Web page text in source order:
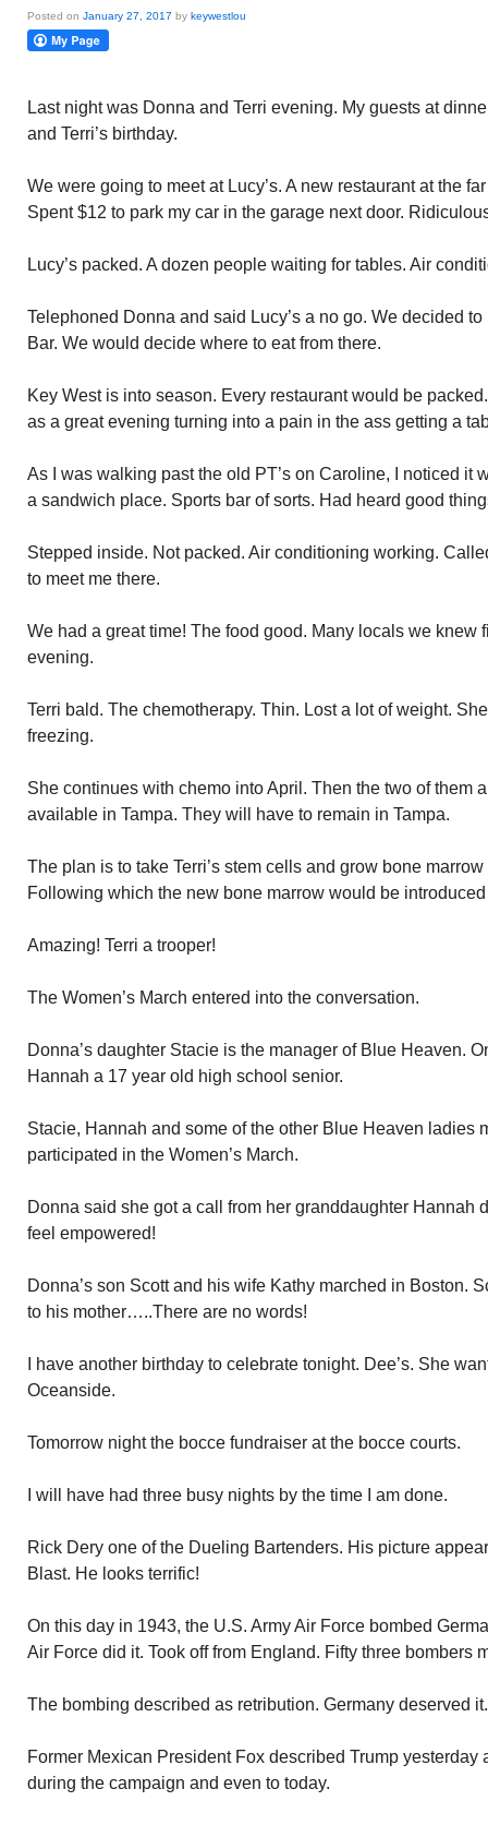
Posted on January 27, 2017 by keywestlou
Last night was Donna and Terri evening. My guests at
and Terri’s birthday.
We were going to meet at Lucy’s. A new restaurant at the
Spent $12 to park my car in the garage next door.
Lucy’s packed. A dozen people waiting for tables. Air
Telephoned Donna and said Lucy’s a no go. We decided
Bar. We would decide where to eat from there.
Key West is into season. Every restaurant would be
as a great evening turning into a pain in the ass getting a
As I was walking past the old PT’s on Caroline, I noticed it
a sandwich place. Sports bar of sorts. Had heard good
Stepped inside. Not packed. Air conditioning working.
to meet me there.
We had a great time! The food good. Many locals we knew
evening.
Terri bald. The chemotherapy. Thin. Lost a lot of weight.
freezing.
She continues with chemo into April. Then the two of them
available in Tampa. They will have to remain in Tampa.
The plan is to take Terri’s stem cells and grow bone
Following which the new bone marrow would be introduced
Amazing! Terri a trooper!
The Women’s March entered into the conversation.
Donna’s daughter Stacie is the manager of Blue Heaven.
Hannah a 17 year old high school senior.
Stacie, Hannah and some of the other Blue Heaven ladies
participated in the Women’s March.
Donna said she got a call from her granddaughter Hannah
feel empowered!
Donna’s son Scott and his wife Kathy marched in Boston.
to his mother…..There are no words!
I have another birthday to celebrate tonight. Dee’s. She
Oceanside.
Tomorrow night the bocce fundraiser at the bocce courts.
I will have had three busy nights by the time I am done.
Rick Dery one of the Dueling Bartenders. His picture
Blast. He looks terrific!
On this day in 1943, the U.S. Army Air Force bombed
Air Force did it. Took off from England. Fifty three bombers
The bombing described as retribution. Germany deserved
Former Mexican President Fox described Trump yesterday
during the campaign and even to today.